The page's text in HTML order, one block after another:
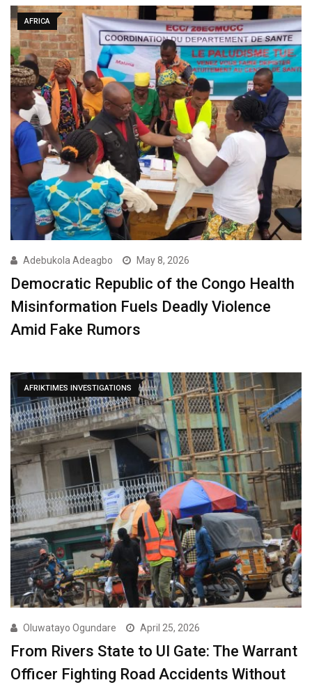
AFRICA
Adebukola Adeagbo May 8, 2026
Democratic Republic of the Congo Health
Misinformation Fuels Deadly Violence
Amid Fake Rumors
AFRIKTIMES INVESTIGATIONS
Oluwatayo Ogundare April 25, 2026
From Rivers State to UI Gate: The Warrant
Officer Fighting Road Accidents Without